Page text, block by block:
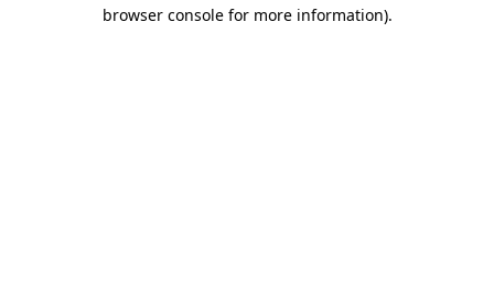
browser console for more information).